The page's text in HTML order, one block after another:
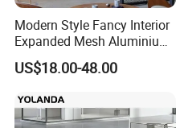
Modern Style Fancy Interior
Expanded Mesh Aluminium
Room Partition
US$18.00-48.00